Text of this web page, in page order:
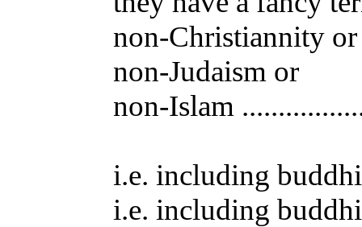
non-Christiannity or
non-Judaism or
non-Islam
i.e. including
i.e. including